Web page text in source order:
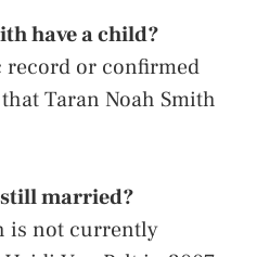
have a child?
record or confirmed
Taran Noah Smith
married?
is not currently